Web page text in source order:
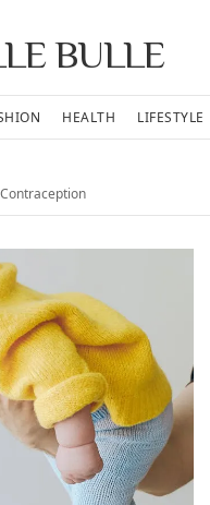
BULLE
HEALTH LIFESTYLE